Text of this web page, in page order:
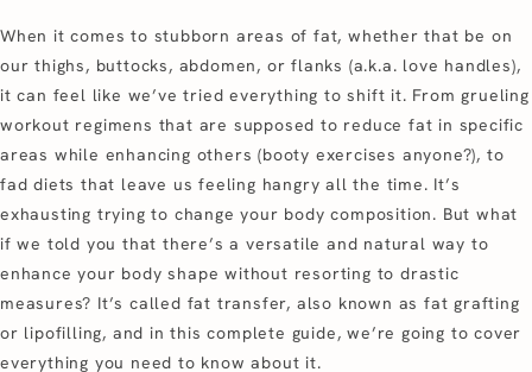
When it comes to stubborn areas of fat, whether that be on
our thighs, buttocks, abdomen, or flanks (a.k.a. love handles),
it can feel like we’ve tried everything to shift it. From grueling
workout regimens that are supposed to reduce fat in specific
areas while enhancing others (booty exercises anyone?), to
fad diets that leave us feeling hangry all the time. It’s
exhausting trying to change your body composition. But what
if we told you that there’s a versatile and natural way to
enhance your body shape without resorting to drastic
measures? It’s called fat transfer, also known as fat grafting
or lipofilling, and in this complete guide, we’re going to cover
everything you need to know about it.